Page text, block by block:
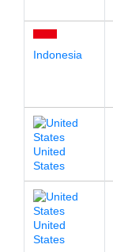
Indonesia
United
States
United
States